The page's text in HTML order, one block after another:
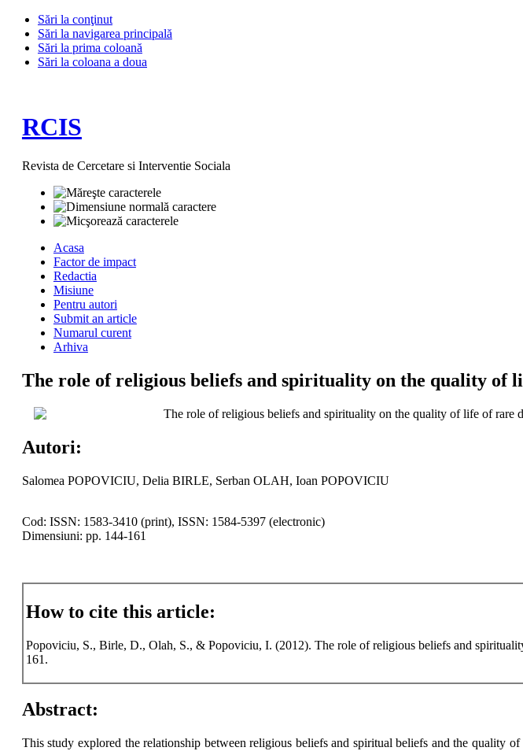
Sări la conţinut
Sări la navigarea principală
Sări la prima coloană
Sări la coloana a doua
RCIS
Revista de Cercetare si Interventie Sociala
Acasa
Factor de impact
Redactia
Misiune
Pentru autori
Submit an article
Numarul curent
Arhiva
The role of religious beliefs and spirituality on the quality of
The role of religious beliefs and spirituality on the quality of life of rare
Autori:
Salomea POPOVICIU, Delia BIRLE, Serban OLAH, Ioan POPOVICIU
Cod: ISSN: 1583-3410 (print), ISSN: 1584-5397 (electronic)
Dimensiuni: pp. 144-161
How to cite this article:
Popoviciu, S., Birle, D., Olah, S., & Popoviciu, I. (2012). The role of religious beliefs and
161.
Abstract:
This study explored the relationship between religious beliefs and spiritual beliefs and the quality